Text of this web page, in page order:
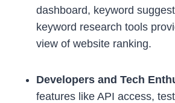
dashboard, keyword
keyword research tools
view of website ranking.
Developers and Tech
features like API access,